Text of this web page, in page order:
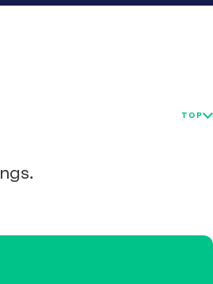
TOP